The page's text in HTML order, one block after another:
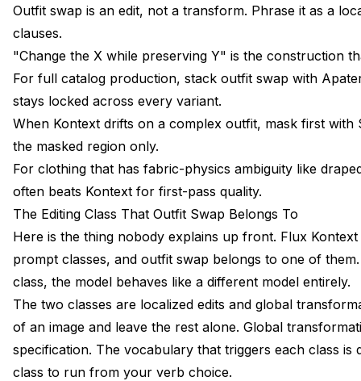
Wrapping Up
Outfit swap is an edit, not a transform. Phrase it as a
clauses.
"Change the X while preserving Y" is the construction
For full catalog production, stack outfit swap with
stays locked across every variant.
When Kontext drifts on a complex outfit, mask first
the masked region only.
For clothing that has fabric-physics ambiguity like
often beats Kontext for first-pass quality.
The Editing Class That Outfit Swap Belongs To
Here is the thing nobody explains up front. Flux
prompt classes, and outfit swap belongs to one of
class, the model behaves like a different model entirely.
The two classes are localized edits and global
of an image and leave the rest alone. Global
specification. The vocabulary that triggers each class is
class to run from your verb choice.